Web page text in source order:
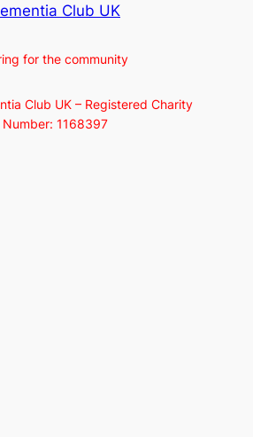
Club UK
for the community
Club UK – Registered Charity
Number: 1168397